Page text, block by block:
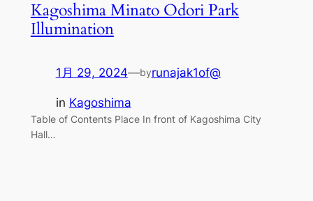
Kagoshima Minato Odori Park
Illumination
1月 29, 2024—byrunajak1of@
in Kagoshima
Table of Contents Place In front of Kagoshima City
Hall…